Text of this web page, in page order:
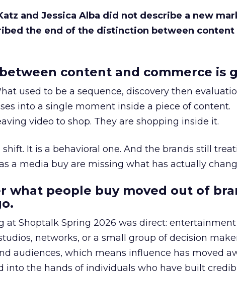
and Jessica Alba did not describe a new
the end of the distinction between content
content and commerce is
used to be a sequence, discovery then
into a single moment inside a piece of content.
video to shop. They are shopping inside it.
It is a behavioral one. And the brands still
a media buy are missing what has actually
what people buy moved out of
at Shoptalk Spring 2026 was direct:
networks, or a small group of decision
audiences, which means influence has moved
into the hands of individuals who have built